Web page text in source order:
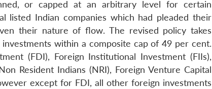
or capped at an arbitrary level for certain
listed Indian companies which had pleaded their
their nature of flow. The revised policy takes
within a composite cap of 49 per cent.
(FDI), Foreign Institutional Investment (FIIs),
Resident Indians (NRI), Foreign Venture Capital
except for FDI, all other foreign investments